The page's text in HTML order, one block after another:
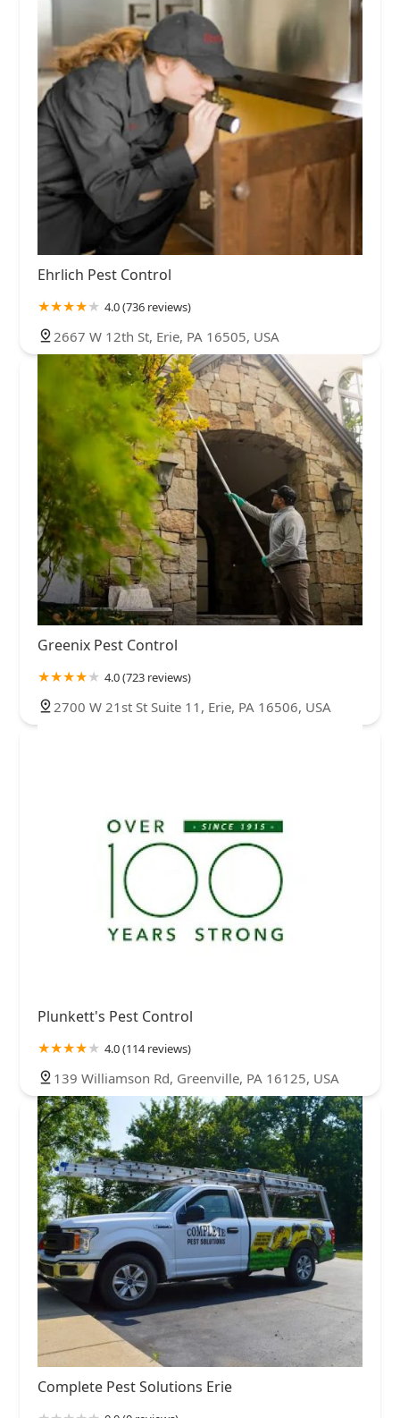
Ehrlich Pest Control
4.0 (736 reviews)
2667 W 12th St, Erie, PA 16505, USA
Greenix Pest Control
4.0 (723 reviews)
2700 W 21st St Suite 11, Erie, PA 16506, USA
Plunkett's Pest Control
4.0 (114 reviews)
139 Williamson Rd, Greenville, PA 16125, USA
Complete Pest Solutions Erie